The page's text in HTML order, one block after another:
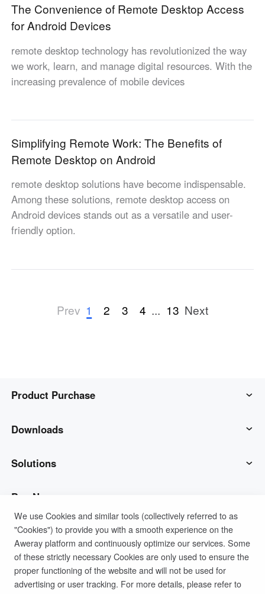
The Convenience of Remote Desktop Access
for Android Devices
remote desktop technology has revolutionized the way
we work, learn, and manage digital resources. With the
increasing prevalence of mobile devices
Simplifying Remote Work: The Benefits of
Remote Desktop on Android
remote desktop solutions have become indispensable.
Among these solutions, remote desktop access on
Android devices stands out as a versatile and user-
friendly option.
Prev 1 2 3 4 ... 13 Next
Product Purchase
AweSun
AweSeed
AweShell
Smart Hardware
Downloads
AweSun Client
AweSeed Client
AweShell Client
Solutions
IT Operations & Support
Remote Work
Technical Support
Buy Now
AweSun Personal Plan
AweSeed Business Plan
Support
Contact customer service
Company
We use Cookies and similar tools (collectively referred to as
"Cookies") to provide you with a smooth experience on the
Aweray platform and continuously optimize our services. Some
of these strictly necessary Cookies are only used to ensure the
proper functioning of the website and will not be used for
advertising or user tracking. For more details, please refer to